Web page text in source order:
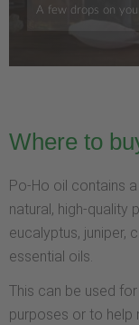
Where to
Po-Ho oil contains
natural, high-quality
eucalyptus, juniper,
essential oils.
This can be used
purposes or to help